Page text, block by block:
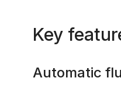
Key
Automatic